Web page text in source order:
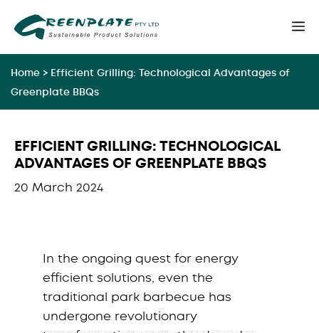
Home > Efficient Grilling: Technological Advantages of
Greenplate BBQs
EFFICIENT GRILLING: TECHNOLOGICAL
ADVANTAGES OF GREENPLATE BBQS
20 March 2024
In the ongoing quest for energy
efficient solutions, even the
traditional park barbecue has
undergone revolutionary